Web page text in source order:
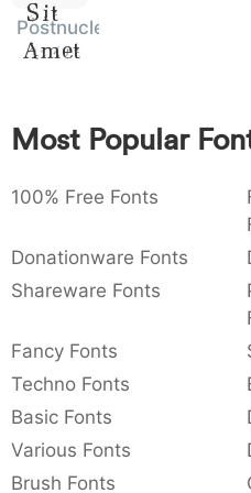
: 003a
:
,
{ } ~ €
Amet
Postnuclear
Most Popular
100% Free Fonts
Donationware Fonts
Shareware Fonts
Fancy Fonts
Techno Fonts
Basic Fonts
Various Fonts
Brush Fonts